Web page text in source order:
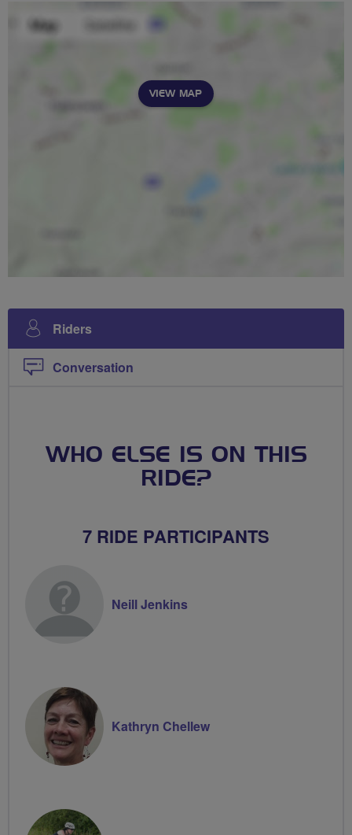
VIEW MAP
Riders
Conversation
WHO ELSE IS ON THIS
RIDE?
7 RIDE PARTICIPANTS
Neill Jenkins
Kathryn Chellew